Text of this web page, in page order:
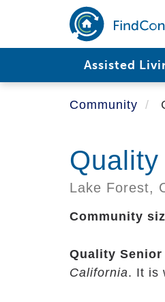
main
Assisted
Community
Lake Forest,
Community
Quality
California. It is